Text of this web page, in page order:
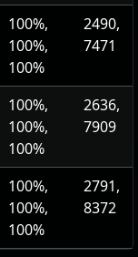
100%,
100%,
100%
2490,
7471
100%,
100%,
100%
2636,
7909
100%,
100%,
100%
2791,
8372